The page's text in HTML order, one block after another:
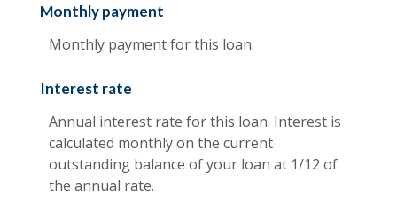
Monthly payment
Monthly payment for this loan.
Interest rate
Annual interest rate for this loan. Interest is
calculated monthly on the current
outstanding balance of your loan at 1/12 of
the annual rate.